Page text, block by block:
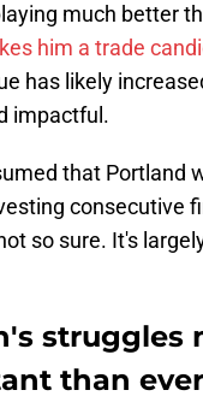
much better
him a trade
has likely
impactful.
that Portland
consecutive
so sure. It's
struggles
than ever